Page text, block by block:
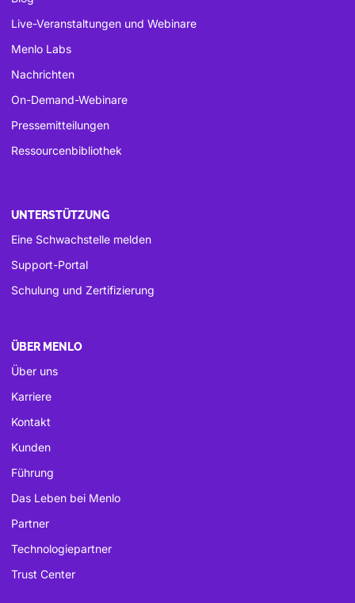
Live-Veranstaltungen und Webinare
Menlo Labs
Nachrichten
On-Demand-Webinare
Pressemitteilungen
Ressourcenbibliothek
UNTERSTÜTZUNG
Eine Schwachstelle melden
Support-Portal
Schulung und Zertifizierung
ÜBER MENLO
Über uns
Karriere
Kontakt
Kunden
Führung
Das Leben bei Menlo
Partner
Technologiepartner
Trust Center